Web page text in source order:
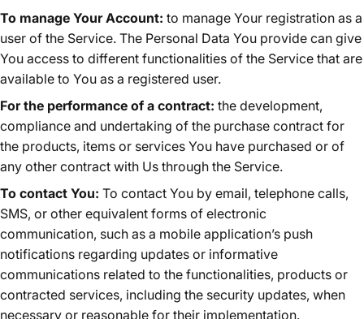
To manage Your Account: to manage Your registration as a
user of the Service. The Personal Data You provide can give
You access to different functionalities of the Service that are
available to You as a registered user.
For the performance of a contract: the development,
compliance and undertaking of the purchase contract for
the products, items or services You have purchased or of
any other contract with Us through the Service.
To contact You: To contact You by email, telephone calls,
SMS, or other equivalent forms of electronic
communication, such as a mobile application’s push
notifications regarding updates or informative
communications related to the functionalities, products or
contracted services, including the security updates, when
necessary or reasonable for their implementation.